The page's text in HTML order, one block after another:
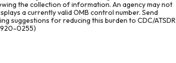
the collection of information. An agency may not
a currently valid OMB control number. Send
suggestions for reducing this burden to CDC/ATSDR
0255)